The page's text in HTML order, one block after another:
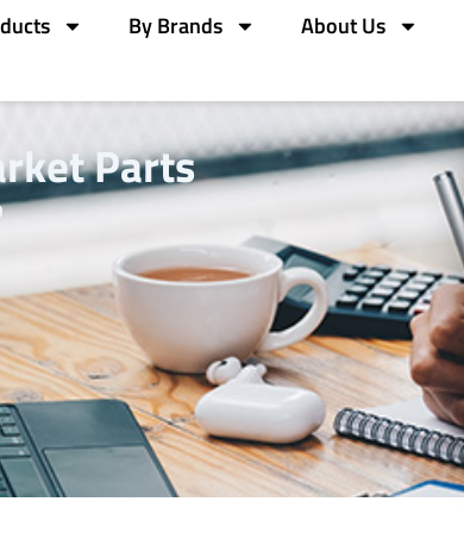
By Brands About Us
Parts